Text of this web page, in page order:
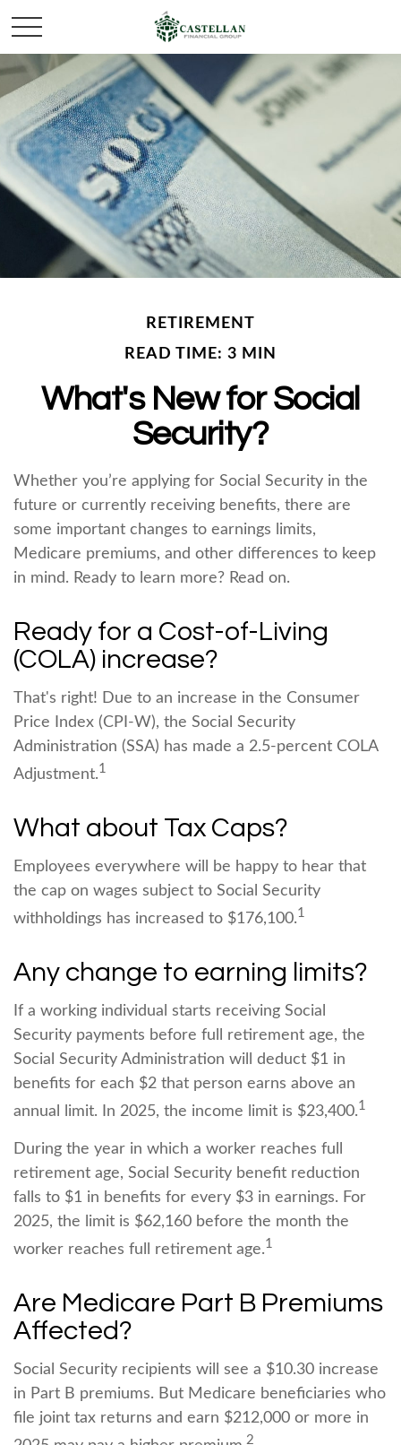
RETIREMENT
READ TIME: 3 MIN
What's New for Social
Security?
Whether you’re applying for Social Security in the
future or currently receiving benefits, there are
some important changes to earnings limits,
Medicare premiums, and other differences to keep
in mind. Ready to learn more? Read on.
Ready for a Cost-of-Living
(COLA) increase?
That's right! Due to an increase in the Consumer
Price Index (CPI-W), the Social Security
Administration (SSA) has made a 2.5-percent COLA
Adjustment.1
What about Tax Caps?
Employees everywhere will be happy to hear that
the cap on wages subject to Social Security
withholdings has increased to $176,100.1
Any change to earning limits?
If a working individual starts receiving Social
Security payments before full retirement age, the
Social Security Administration will deduct $1 in
benefits for each $2 that person earns above an
annual limit. In 2025, the income limit is $23,400.1
During the year in which a worker reaches full
retirement age, Social Security benefit reduction
falls to $1 in benefits for every $3 in earnings. For
2025, the limit is $62,160 before the month the
worker reaches full retirement age.1
Are Medicare Part B Premiums
Affected?
Social Security recipients will see a $10.30 increase
in Part B premiums. But Medicare beneficiaries who
file joint tax returns and earn $212,000 or more in
2